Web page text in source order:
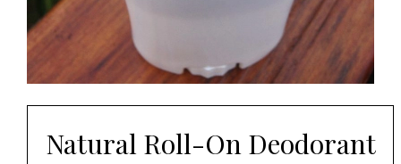
Natural Roll-On Deodorant